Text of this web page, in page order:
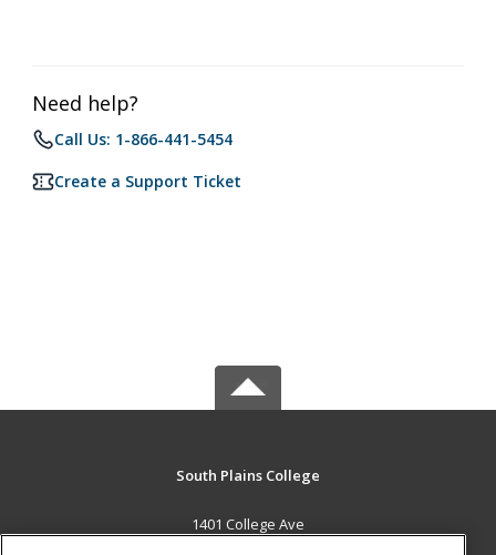
Need help?
Call Us: 1-866-441-5454
Create a Support Ticket
South Plains College
1401 College Ave